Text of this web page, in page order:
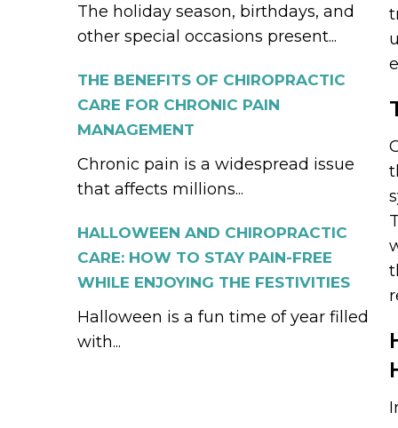
The holiday season, birthdays, and
other special occasions present...
THE BENEFITS OF CHIROPRACTIC
CARE FOR CHRONIC PAIN
MANAGEMENT
Chronic pain is a widespread issue
that affects millions...
HALLOWEEN AND CHIROPRACTIC
CARE: HOW TO STAY PAIN-FREE
WHILE ENJOYING THE FESTIVITIES
Halloween is a fun time of year filled
with...